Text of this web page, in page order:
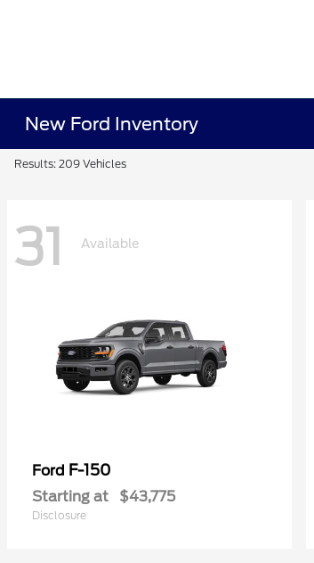
New Ford Inventory
Results: 209 Vehicles
31 Available
Ford F-150
Starting at $43,775
Disclosure